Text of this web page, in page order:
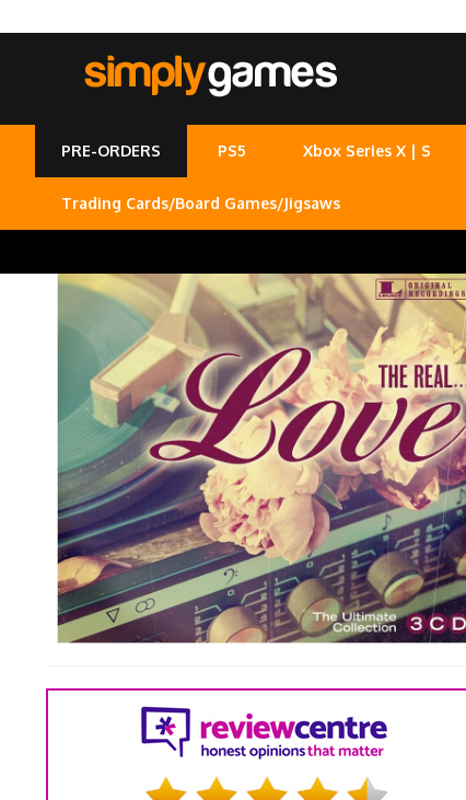
PRE-ORDERS PS5 Xbox Series X | S
Trading Cards/Board Games/Jigsaws